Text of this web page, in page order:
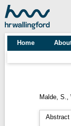
Home
Malde, S.
Abstract